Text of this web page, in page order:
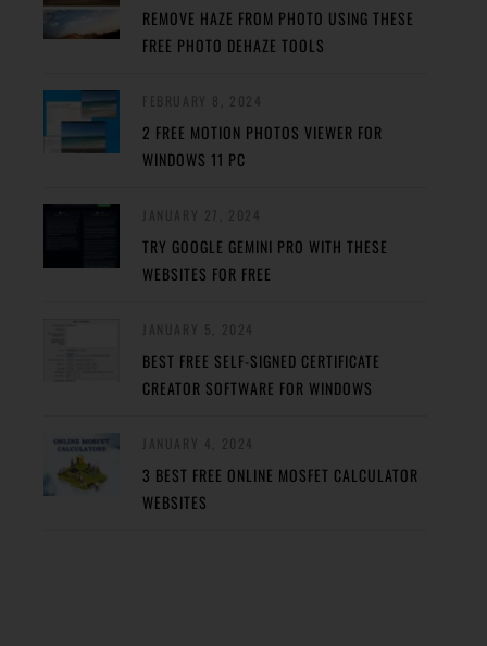
REMOVE HAZE FROM PHOTO USING THESE
FREE PHOTO DEHAZE TOOLS
2 FREE MOTION PHOTOS VIEWER FOR
WINDOWS 11 PC
TRY GOOGLE GEMINI PRO WITH THESE
WEBSITES FOR FREE
BEST FREE SELF-SIGNED CERTIFICATE
CREATOR SOFTWARE FOR WINDOWS
3 BEST FREE ONLINE MOSFET CALCULATOR
WEBSITES